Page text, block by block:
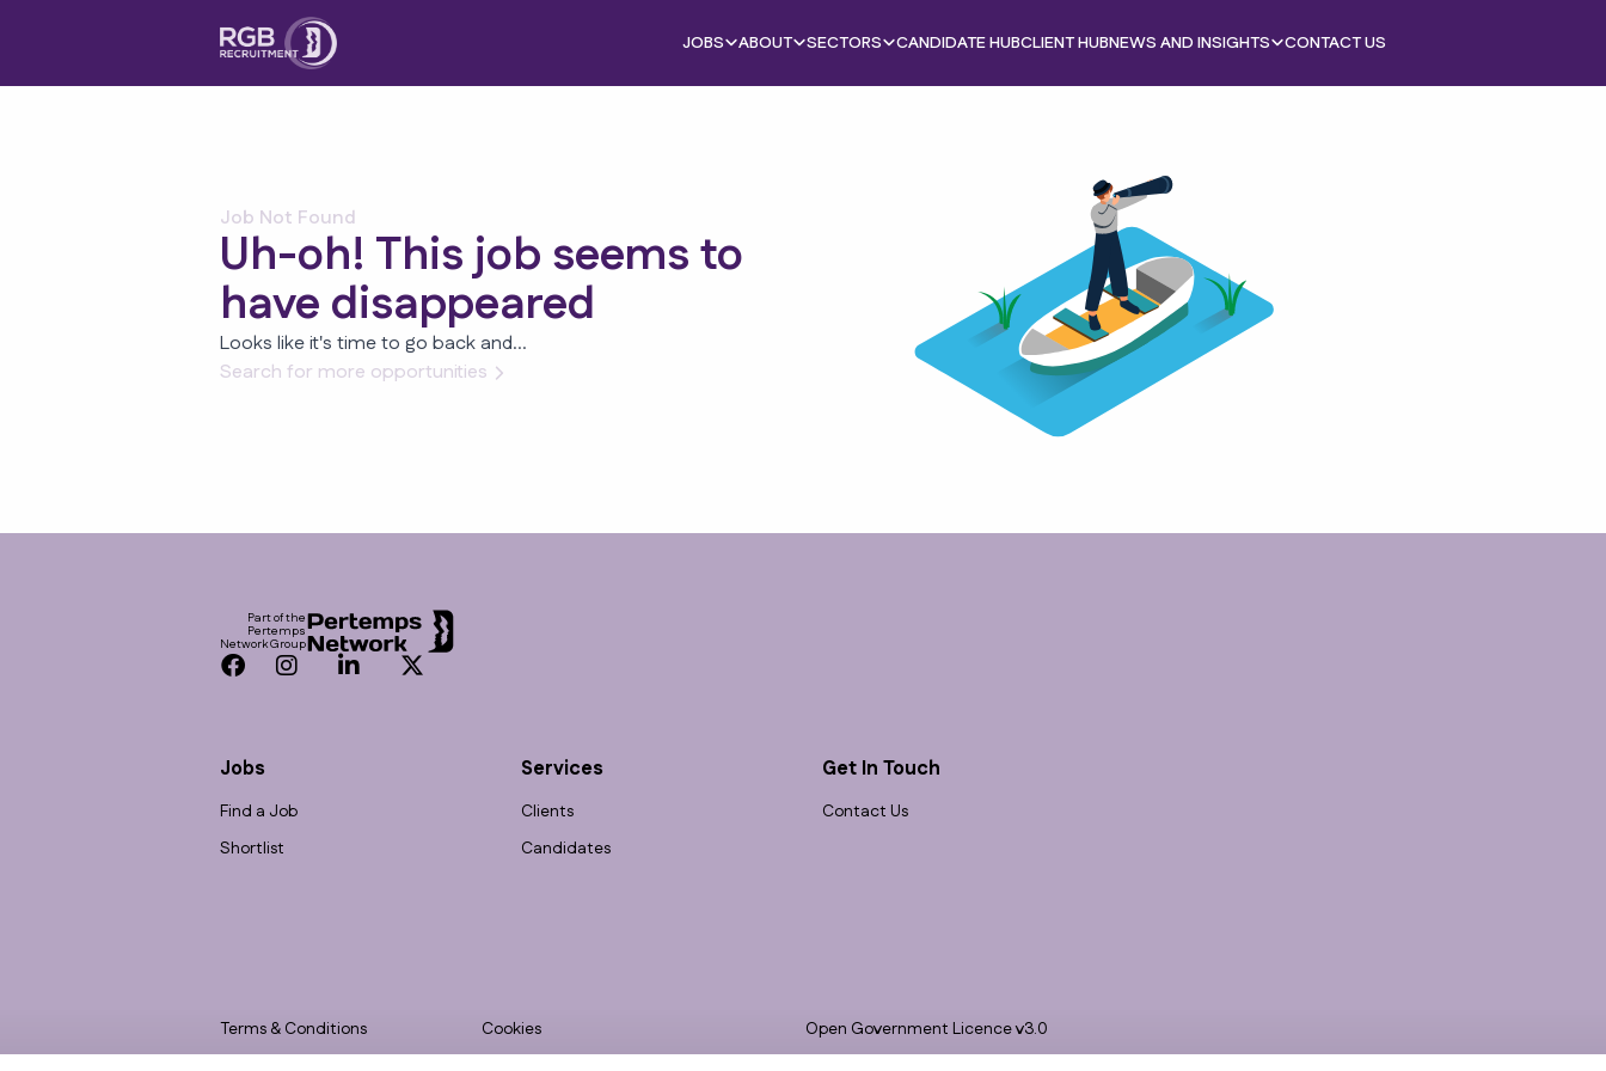
JOBS ABOUT SECTORS CANDIDATE HUBCLIENT HUBNEWS AND INSIGHTS CONTACT US
Job Not Found
Uh-oh! This job seems to
have disappeared
Looks like it's time to go back and...
Search for more opportunities
Part of the
Pertemps
Network Group
Facebook
InstagramLinkedInTwitter
Jobs
Find a Job
Shortlist
Services
Clients
Candidates
Get In Touch
Contact Us
Terms & Conditions
Cookies
Open Government Licence v3.0